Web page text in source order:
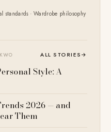
standards · Wardrobe philosophy
ALL STORIES→
Style: A
2026 — and
Them